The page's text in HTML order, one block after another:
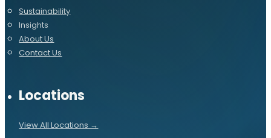
Sustainability
Insights
About Us
Contact Us
Locations
View All Locations →